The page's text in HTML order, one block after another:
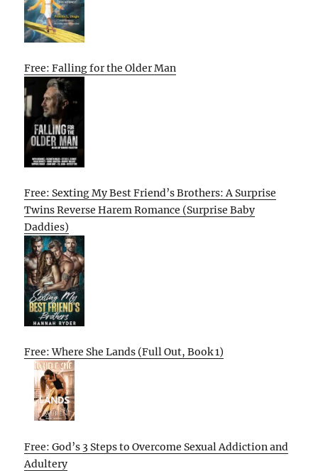
Free: Falling for the Older Man
Free: Sexting My Best Friend’s Brothers: A Surprise
Twins Reverse Harem Romance (Surprise Baby
Daddies)
Free: Where She Lands (Full Out, Book 1)
Free: God’s 3 Steps to Overcome Sexual Addiction and
Adultery